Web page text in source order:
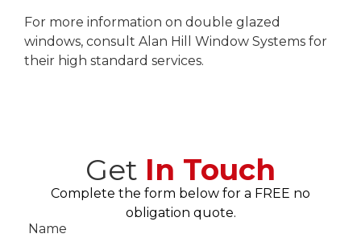
For more information on double glazed
windows, consult Alan Hill Window Systems for
their high standard services.
Get In Touch
Complete the form below for a FREE no
obligation quote.
Name